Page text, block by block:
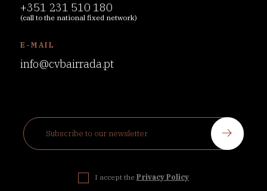
+351 231 510 180
(call to the national fixed network)
E-MAIL
info@cvbairrada.pt
I accept the Privacy Policy